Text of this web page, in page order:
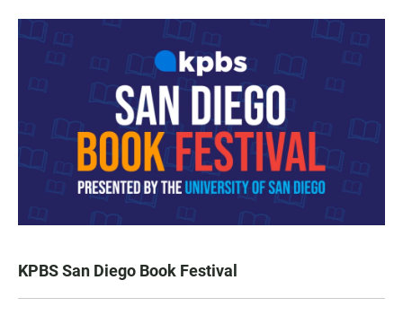
KPBS San Diego Book Festival